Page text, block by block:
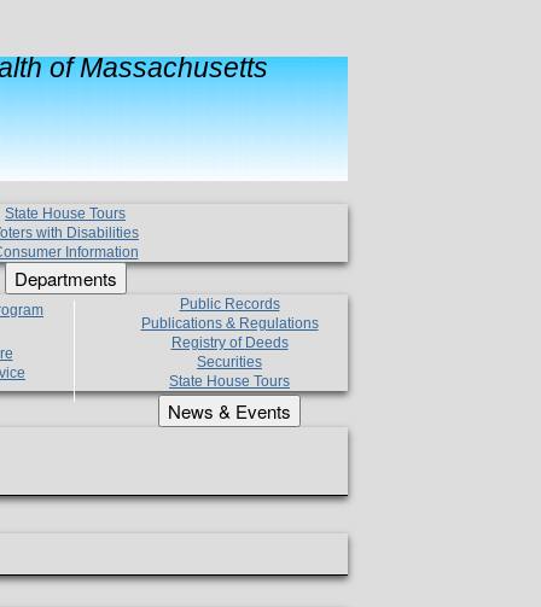
of Massachusetts
State House Tours
with Disabilities
Information
Departments
Public Records
Publications & Regulations
Registry of Deeds
Securities
State House Tours
News & Events